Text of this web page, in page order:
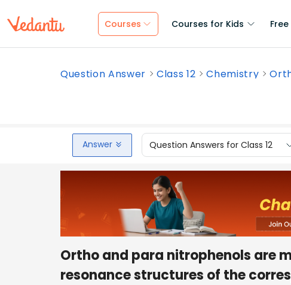
Courses Courses for Kids
Question Answer Class 12 Chemistry
Answer Question Answers for Class 12
Ortho and para nitrophenols are
resonance structures of the